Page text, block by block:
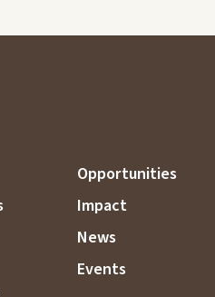
Opportunities
Impact
News
Events